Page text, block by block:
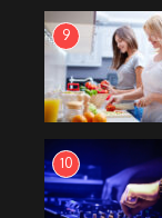
9
10